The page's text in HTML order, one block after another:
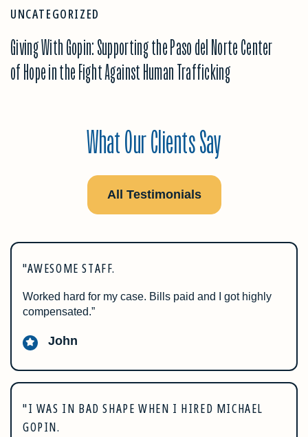
UNCATEGORIZED
Giving With Gopin: Supporting the Paso del Norte Center
of Hope in the Fight Against Human Trafficking
What Our Clients Say
All Testimonials
"AWESOME STAFF.
Worked hard for my case. Bills paid and I got highly
compensated.”
John
"I WAS IN BAD SHAPE WHEN I HIRED MICHAEL
GOPIN.